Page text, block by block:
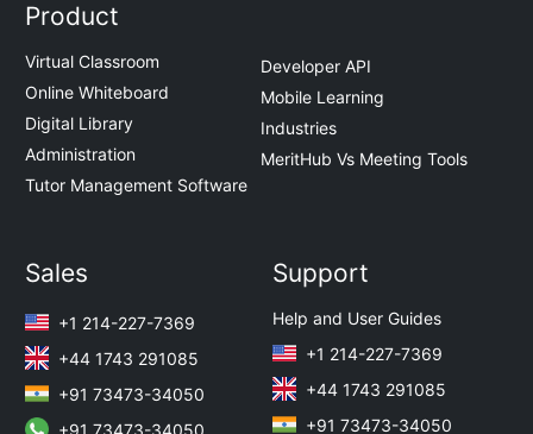
Product
Virtual Classroom
Online Whiteboard
Digital Library
Administration
Tutor Management Software
Developer API
Mobile Learning
Industries
MeritHub Vs Meeting Tools
Sales
+1 214-227-7369
+44 1743 291085
+91 73473-34050
Support
Help and User Guides
+1 214-227-7369
+44 1743 291085
+91 73473-34050